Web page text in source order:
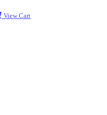
View Cart